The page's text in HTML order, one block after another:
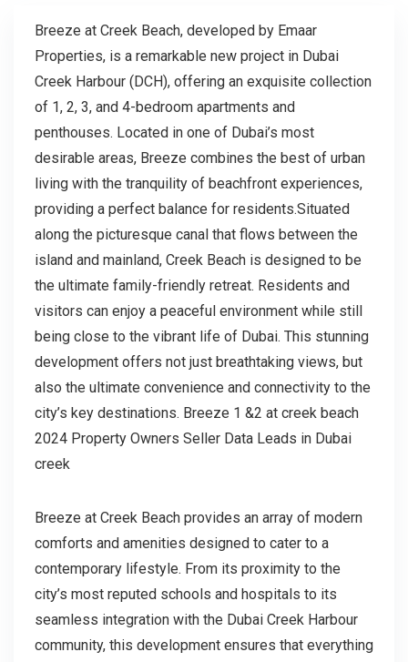
Breeze at Creek Beach, developed by Emaar
Properties, is a remarkable new project in Dubai
Creek Harbour (DCH), offering an exquisite collection
of 1, 2, 3, and 4-bedroom apartments and
penthouses. Located in one of Dubai’s most
desirable areas, Breeze combines the best of urban
living with the tranquility of beachfront experiences,
providing a perfect balance for residents.Situated
along the picturesque canal that flows between the
island and mainland, Creek Beach is designed to be
the ultimate family-friendly retreat. Residents and
visitors can enjoy a peaceful environment while still
being close to the vibrant life of Dubai. This stunning
development offers not just breathtaking views, but
also the ultimate convenience and connectivity to the
city’s key destinations. Breeze 1 &2 at creek beach
2024 Property Owners Seller Data Leads in Dubai
creek
Breeze at Creek Beach provides an array of modern
comforts and amenities designed to cater to a
contemporary lifestyle. From its proximity to the
city’s most reputed schools and hospitals to its
seamless integration with the Dubai Creek Harbour
community, this development ensures that everything